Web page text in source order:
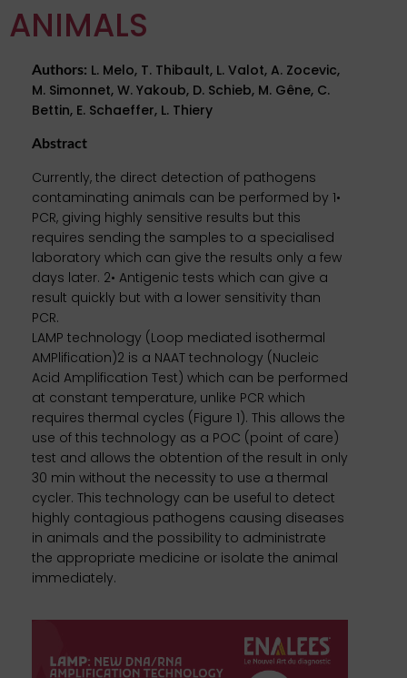
ANIMALS
Authors: L. Melo, T. Thibault, L. Valot, A. Zocevic,
M. Simonnet, W. Yakoub, D. Schieb, M. Gêne, C.
Bettin, E. Schaeffer, L. Thiery
Abstract
Currently, the direct detection of pathogens
contaminating animals can be performed by 1•
PCR, giving highly sensitive results but this
requires sending the samples to a specialised
laboratory which can give the results only a few
days later. 2• Antigenic tests which can give a
result quickly but with a lower sensitivity than
PCR.
LAMP technology (Loop mediated isothermal
AMPlification)2 is a NAAT technology (Nucleic
Acid Amplification Test) which can be performed
at constant temperature, unlike PCR which
requires thermal cycles (Figure 1). This allows the
use of this technology as a POC (point of care)
test and allows the obtention of the result in only
30 min without the necessity to use a thermal
cycler. This technology can be useful to detect
highly contagious pathogens causing diseases
in animals and the possibility to administrate
the appropriate medicine or isolate the animal
immediately.